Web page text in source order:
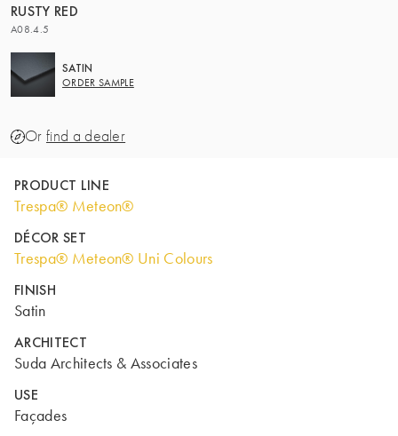
RUSTY RED
A08.4.5
SATIN
ORDER SAMPLE
Or find a dealer
PRODUCT LINE
Trespa® Meteon®
DÉCOR SET
Trespa® Meteon® Uni Colours
FINISH
Satin
ARCHITECT
Suda Architects & Associates
USE
Façades